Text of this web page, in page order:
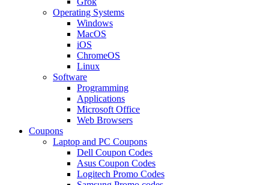
Operating Systems
Windows
MacOS
iOS
ChromeOS
Linux
Software
Programming
Applications
Microsoft Office
Web Browsers
Coupons
Laptop and PC Coupons
Dell Coupon Codes
Asus Coupon Codes
Logitech Promo Codes